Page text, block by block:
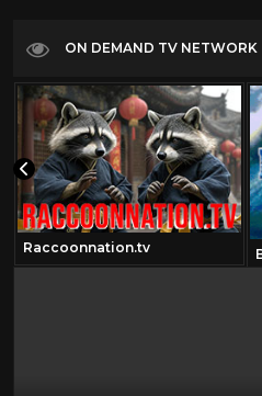
ON DEMAND TV NETWORK
Raccoonnation.tv